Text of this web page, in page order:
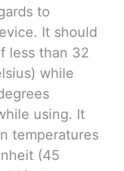
to
It should
less than 32
while
using. It
temperatures
(45